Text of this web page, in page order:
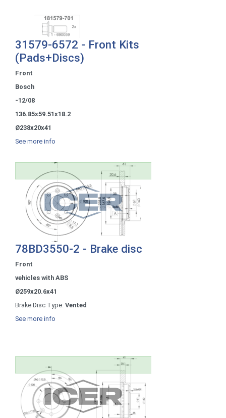
31579-6572 - Front Kits
(Pads+Discs)
Front
Bosch
-12/08
136.85x59.51x18.2
Ø238x20x41
See more info
78BD3550-2 - Brake disc
Front
vehicles with ABS
Ø259x20.6x41
Brake Disc Type: Vented
See more info